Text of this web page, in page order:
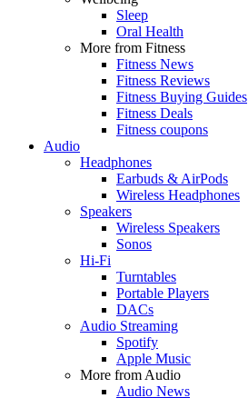
Sleep
Oral Health
More from Fitness
Fitness News
Fitness Reviews
Fitness Buying Guides
Fitness Deals
Fitness coupons
Audio
Headphones
Earbuds & AirPods
Wireless Headphones
Speakers
Wireless Speakers
Sonos
Hi-Fi
Turntables
Portable Players
DACs
Audio Streaming
Spotify
Apple Music
More from Audio
Audio News